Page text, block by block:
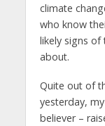
climate
who know
likely signs of
about.
Quite out of
yesterday,
believer –